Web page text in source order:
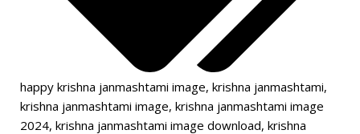
happy krishna janmashtami image, krishna janmashtami,
krishna janmashtami image, krishna janmashtami image
2024, krishna janmashtami image download, krishna